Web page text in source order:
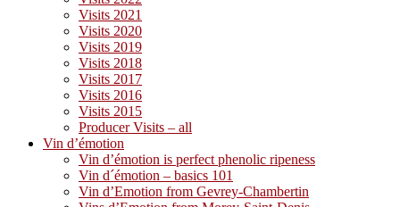
Visits 2021
Visits 2020
Visits 2019
Visits 2018
Visits 2017
Visits 2016
Visits 2015
Producer Visits – all
Vin d’émotion
Vin d’émotion is perfect phenolic ripeness
Vin d´émotion – basics 101
Vin d’Emotion from Gevrey-Chambertin